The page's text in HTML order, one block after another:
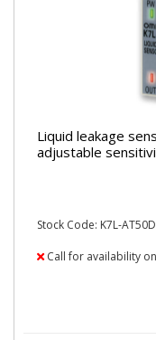
Liquid leakage
adjustable
Stock Code: K7L-AT50D
Call for availability